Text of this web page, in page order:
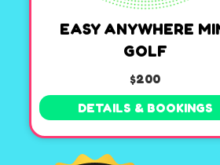
EASY ANYWHERE
GOLF
$200
DETAILS & BOOKINGS